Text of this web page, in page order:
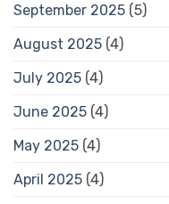
September 2025 (5)
August 2025 (4)
July 2025 (4)
June 2025 (4)
May 2025 (4)
April 2025 (4)